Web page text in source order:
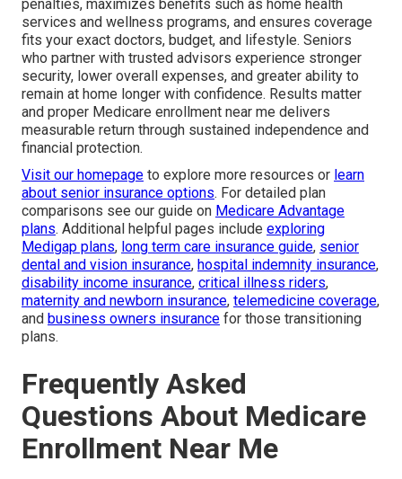
penalties, maximizes benefits such as home health
services and wellness programs, and ensures coverage
fits your exact doctors, budget, and lifestyle. Seniors
who partner with trusted advisors experience stronger
security, lower overall expenses, and greater ability to
remain at home longer with confidence. Results matter
and proper Medicare enrollment near me delivers
measurable return through sustained independence and
financial protection.
Visit our homepage to explore more resources or learn
about senior insurance options. For detailed plan
comparisons see our guide on Medicare Advantage
plans. Additional helpful pages include exploring
Medigap plans, long term care insurance guide, senior
dental and vision insurance, hospital indemnity insurance,
disability income insurance, critical illness riders,
maternity and newborn insurance, telemedicine coverage,
and business owners insurance for those transitioning
plans.
Frequently Asked
Questions About Medicare
Enrollment Near Me